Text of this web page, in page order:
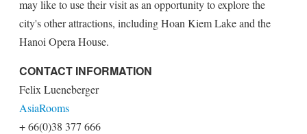
may like to use their visit as an opportunity to explore the
city's other attractions, including Hoan Kiem Lake and the
Hanoi Opera House.
CONTACT INFORMATION
Felix Lueneberger
AsiaRooms
+ 66(0)38 377 666